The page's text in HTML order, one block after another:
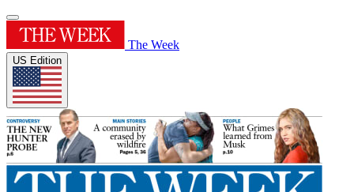
The Week
US Edition